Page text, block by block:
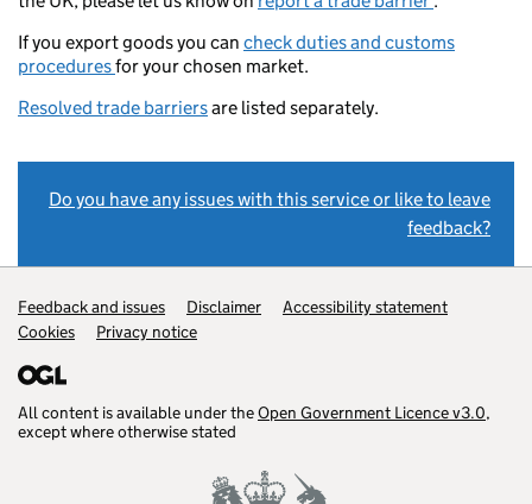
If you export goods you can check duties and customs
proceduresfor your chosen market.
Resolved trade barriersare listed separately.
Do you have any issues with this service or like to leave
feedback?
Support links
Feedback and issues Disclaimer
Accessibility statement
Cookies
Privacy notice
All content is available under theOpen Government Licence v3.0,
except where otherwise stated